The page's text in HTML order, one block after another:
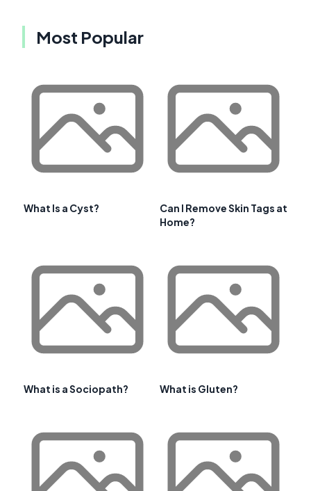
Most Popular
What Is a Cyst?
Can I Remove Skin Tags at
Home?
What is a Sociopath? What is Gluten?